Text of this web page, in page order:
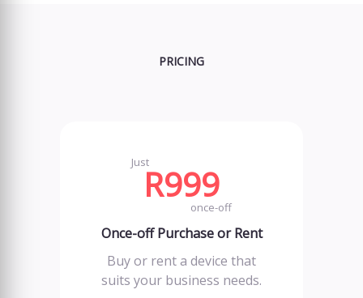
PRICING
JustR999
once-off
Once-off Purchase or Rent
Buy or rent a device that
suits your business needs.